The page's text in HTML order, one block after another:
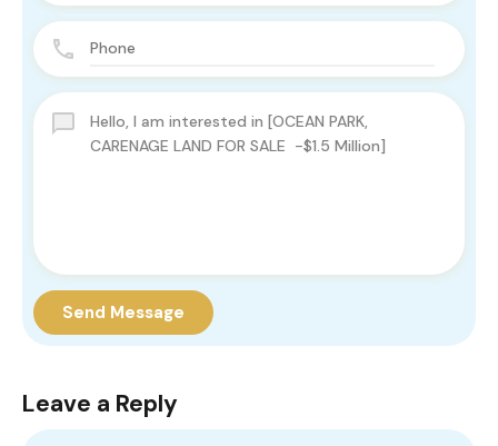
Send Message
Leave a Reply